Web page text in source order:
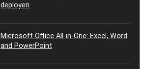
deployen
Microsoft Office All-in-One: Excel, Word
and PowerPoint